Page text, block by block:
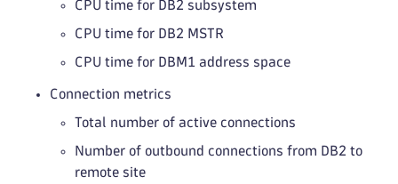
CPU time for DB2 subsystem
CPU time for DB2 MSTR
CPU time for DBM1 address space
Connection metrics
Total number of active connections
Number of outbound connections from DB2 to
remote site